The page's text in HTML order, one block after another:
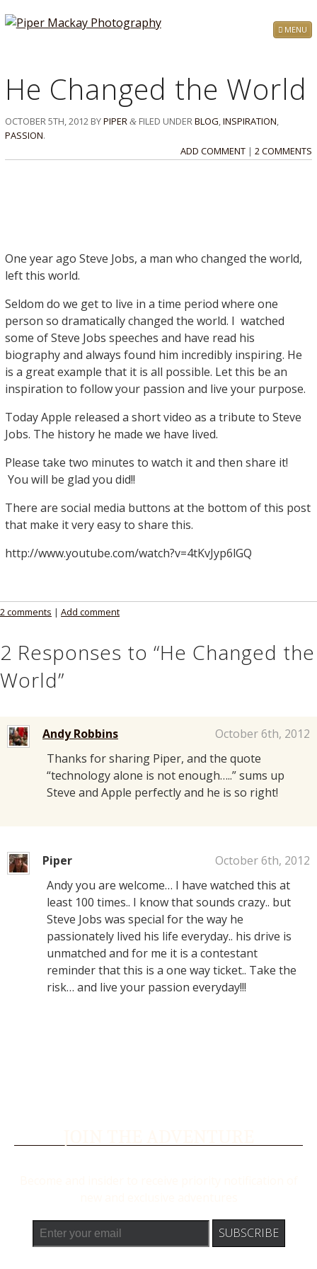
MENU
He Changed the World
OCTOBER 5TH, 2012BYPIPER &FILED UNDERBLOG,INSPIRATION,
PASSION.
ADD COMMENT |2 COMMENTS
One year ago Steve Jobs, a man who changed the world,
left this world.
Seldom do we get to live in a time period where one
person so dramatically changed the world. I watched
some of Steve Jobs speeches and have read his
biography and always found him incredibly inspiring. He
is a great example that it is all possible. Let this be an
inspiration to follow your passion and live your purpose.
Today Apple released a short video as a tribute to Steve
Jobs. The history he made we have lived.
Please take two minutes to watch it and then share it!
You will be glad you did!!
There are social media buttons at the bottom of this post
that make it very easy to share this.
http://www.youtube.com/watch?v=4tKvJyp6lGQ
2 comments | Add comment
2 Responses to “He Changed the
World”
Andy Robbins
October 6th, 2012
Thanks for sharing Piper, and the quote
“technology alone is not enough…..” sums up
Steve and Apple perfectly and he is so right!
Piper
October 6th, 2012
Andy you are welcome… I have watched this at
least 100 times.. I know that sounds crazy.. but
Steve Jobs was special for the way he
passionately lived his life everyday.. his drive is
unmatched and for me it is a contestant
reminder that this is a one way ticket.. Take the
risk… and live your passion everyday!!!